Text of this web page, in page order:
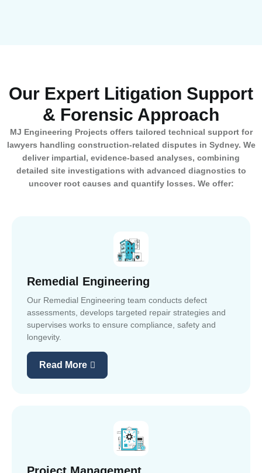
Our Expert Litigation Support
& Forensic Approach
MJ Engineering Projects offers tailored technical support for
lawyers handling construction-related disputes in Sydney. We
deliver impartial, evidence-based analyses, combining
detailed site investigations with advanced diagnostics to
uncover root causes and quantify losses. We offer:
Remedial Engineering
Our Remedial Engineering team conducts defect
assessments, develops targeted repair strategies and
supervises works to ensure compliance, safety and
longevity.
Read More